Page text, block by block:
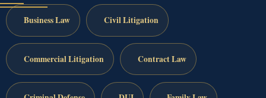
Business Law Civil Litigation
Commercial Litigation Contract Law